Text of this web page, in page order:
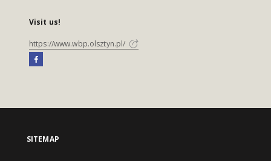
Visit us!
https://www.wbp.olsztyn.pl/
SITEMAP